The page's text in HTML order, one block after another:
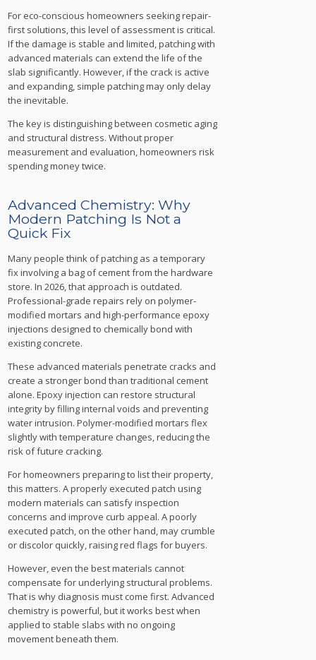
For eco-conscious homeowners seeking repair-
first solutions, this level of assessment is critical.
If the damage is stable and limited, patching with
advanced materials can extend the life of the
slab significantly. However, if the crack is active
and expanding, simple patching may only delay
the inevitable.
The key is distinguishing between cosmetic aging
and structural distress. Without proper
measurement and evaluation, homeowners risk
spending money twice.
Advanced Chemistry: Why
Modern Patching Is Not a
Quick Fix
Many people think of patching as a temporary
fix involving a bag of cement from the hardware
store. In 2026, that approach is outdated.
Professional-grade repairs rely on polymer-
modified mortars and high-performance epoxy
injections designed to chemically bond with
existing concrete.
These advanced materials penetrate cracks and
create a stronger bond than traditional cement
alone. Epoxy injection can restore structural
integrity by filling internal voids and preventing
water intrusion. Polymer-modified mortars flex
slightly with temperature changes, reducing the
risk of future cracking.
For homeowners preparing to list their property,
this matters. A properly executed patch using
modern materials can satisfy inspection
concerns and improve curb appeal. A poorly
executed patch, on the other hand, may crumble
or discolor quickly, raising red flags for buyers.
However, even the best materials cannot
compensate for underlying structural problems.
That is why diagnosis must come first. Advanced
chemistry is powerful, but it works best when
applied to stable slabs with no ongoing
movement beneath them.